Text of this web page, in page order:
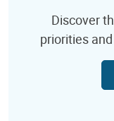
Discover
priorities